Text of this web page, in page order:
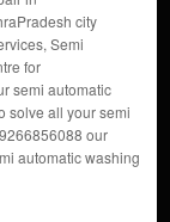
city
Semi
for
semi automatic
solve all your semi
our
automatic washing